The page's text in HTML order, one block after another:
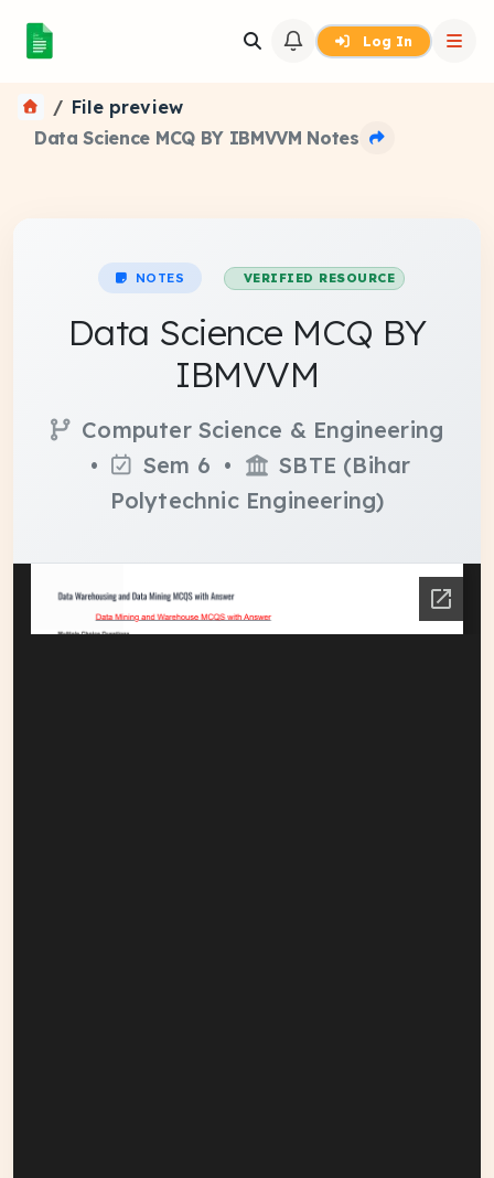
Log In
File preview
Data Science MCQ BY IBMVVM Notes
NOTES VERIFIED RESOURCE
Data Science MCQ BY
IBMVVM
Computer Science & Engineering
•
Sem 6 •
SBTE (Bihar
Polytechnic Engineering)